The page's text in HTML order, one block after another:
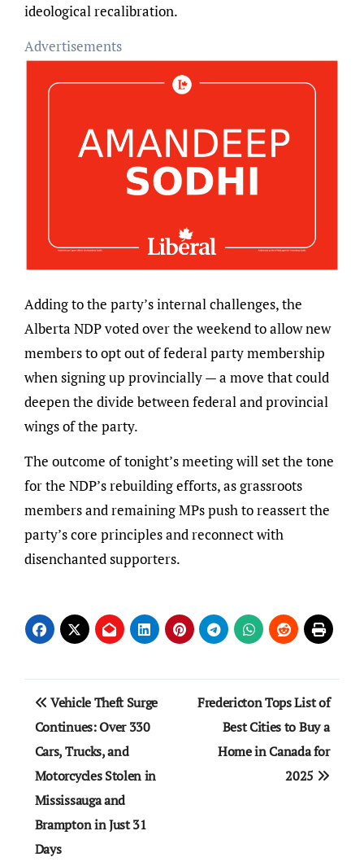
ideological recalibration.
Advertisements
Adding to the party’s internal challenges, the
Alberta NDP voted over the weekend to allow new
members to opt out of federal party membership
when signing up provincially — a move that could
deepen the divide between federal and provincial
wings of the party.
The outcome of tonight’s meeting will set the tone
for the NDP’s rebuilding efforts, as grassroots
members and remaining MPs push to reassert the
party’s core principles and reconnect with
disenchanted supporters.
Post
navigation
Vehicle Theft Surge
Continues: Over 330
Cars, Trucks, and
Motorcycles Stolen in
Mississauga and
Brampton in Just 31
Days
Fredericton Tops List of
Best Cities to Buy a
Home in Canada for
2025